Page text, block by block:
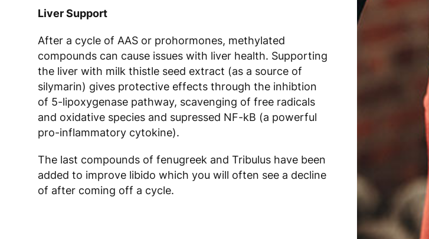
Liver Support
After a cycle of AAS or prohormones, methylated
compounds can cause issues with liver health. Supporting
the liver with milk thistle seed extract (as a source of
silymarin) gives protective effects through the inhibtion
of 5-lipoxygenase pathway, scavenging of free radicals
and oxidative species and supressed NF-kB (a powerful
pro-inflammatory cytokine).
The last compounds of fenugreek and Tribulus have been
added to improve libido which you will often see a decline
of after coming off a cycle.